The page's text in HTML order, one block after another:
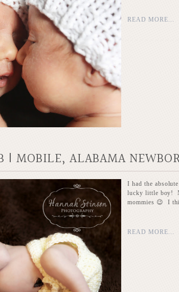
READ MORE...
| MOBILE, ALABAMA
I had the
lucky little boy!
mommies 😉 I
READ MORE...